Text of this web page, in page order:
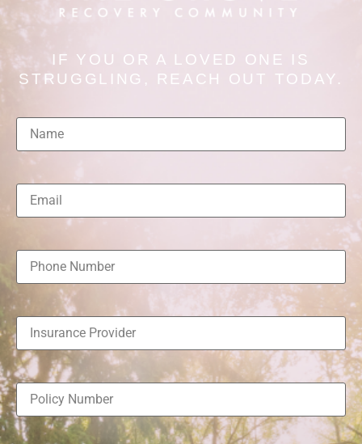
IF YOU OR A LOVED ONE IS
STRUGGLING, REACH OUT TODAY.
Name(Required)
Email(Required)
Phone
Number(Required)
Insurance
Provider(Required)
Policy
Number(Required)